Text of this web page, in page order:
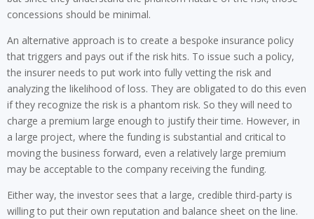
concessions should be minimal.
An alternative approach is to create a bespoke insurance policy
that triggers and pays out if the risk hits. To issue such a policy,
the insurer needs to put work into fully vetting the risk and
analyzing the likelihood of loss. They are obligated to do this even
if they recognize the risk is a phantom risk. So they will need to
charge a premium large enough to justify their time. However, in
a large project, where the funding is substantial and critical to
moving the business forward, even a relatively large premium
may be acceptable to the company receiving the funding.
Either way, the investor sees that a large, credible third-party is
willing to put their own reputation and balance sheet on the line.